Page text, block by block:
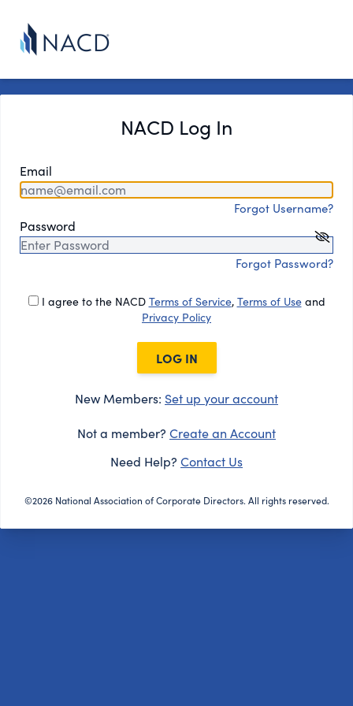
NACD Log In
Email
Forgot Username?
Password
Forgot Password?
I agree to the NACD Terms of Service, Terms of Useand
Privacy Policy
LOG IN
New Members: Set up your account
Not a member? Create an Account
Need Help? Contact Us
©2026 National Association of Corporate Directors. All rights reserved.